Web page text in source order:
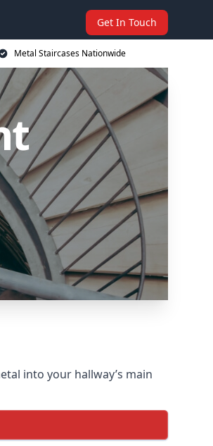
Get In Touch
Metal Staircases Nationwide
into your hallway’s main